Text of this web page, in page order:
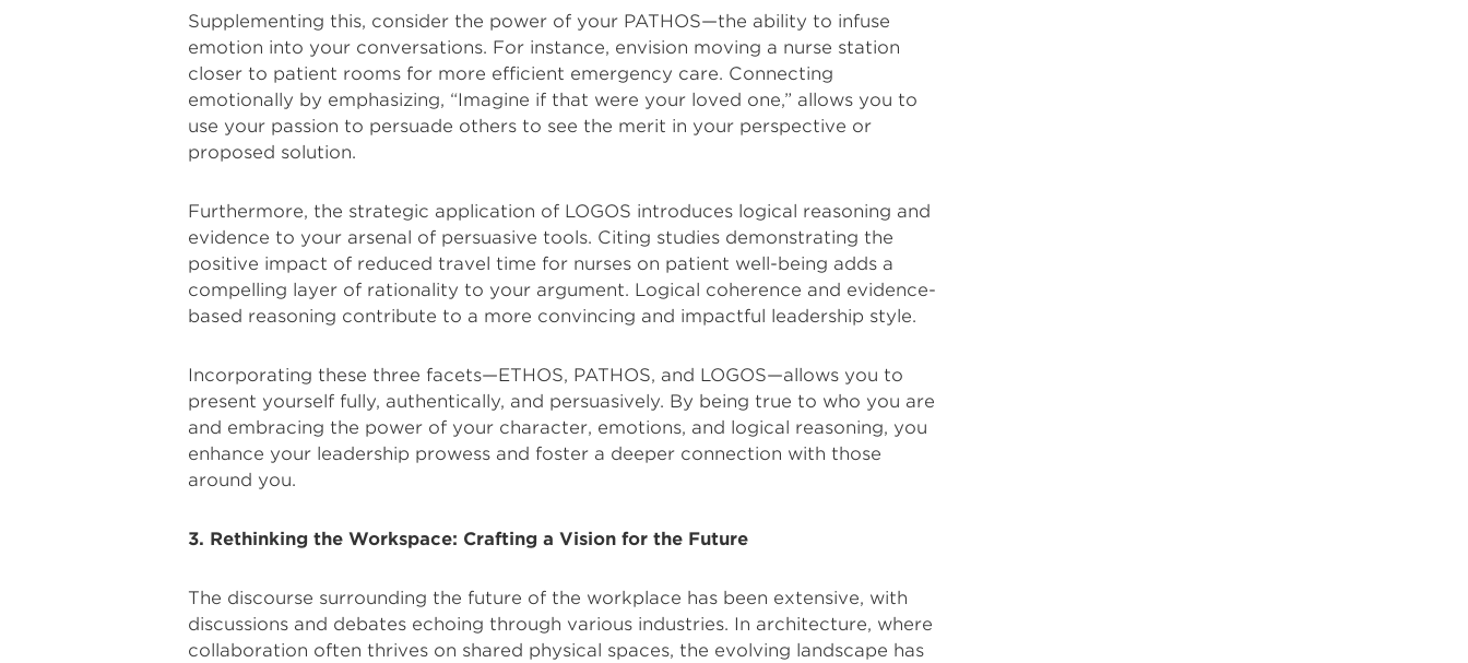
Supplementing this, consider the power of your PATHOS—the ability to infuse
emotion into your conversations. For instance, envision moving a nurse station
closer to patient rooms for more efficient emergency care. Connecting
emotionally by emphasizing, “Imagine if that were your loved one,” allows you to
use your passion to persuade others to see the merit in your perspective or
proposed solution.
Furthermore, the strategic application of LOGOS introduces logical reasoning and
evidence to your arsenal of persuasive tools. Citing studies demonstrating the
positive impact of reduced travel time for nurses on patient well-being adds a
compelling layer of rationality to your argument. Logical coherence and evidence-
based reasoning contribute to a more convincing and impactful leadership style.
Incorporating these three facets—ETHOS, PATHOS, and LOGOS—allows you to
present yourself fully, authentically, and persuasively. By being true to who you are
and embracing the power of your character, emotions, and logical reasoning, you
enhance your leadership prowess and foster a deeper connection with those
around you.
3. Rethinking the Workspace: Crafting a Vision for the Future
The discourse surrounding the future of the workplace has been extensive, with
discussions and debates echoing through various industries. In architecture, where
collaboration often thrives on shared physical spaces, the evolving landscape has